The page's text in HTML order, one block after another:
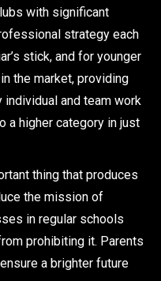
with significant
strategy each
stick, and for younger
the market, providing
and team work
a higher category in just
thing that produces
the mission of
in regular schools
prohibiting it. Parents
a brighter future